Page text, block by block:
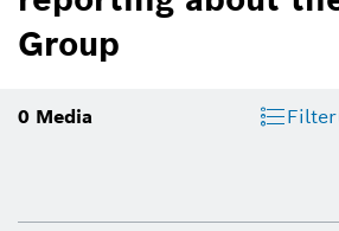
Group
0 Media Filter